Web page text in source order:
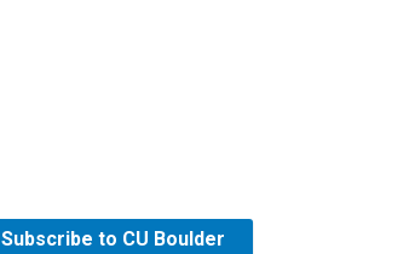
Subscribe to CU Boulder